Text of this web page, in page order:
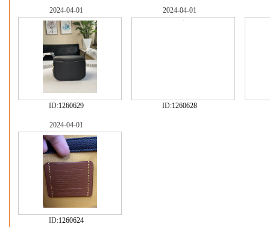
2024-04-01
ID:1260629
2024-04-01
ID:1260628
2024-04-01
ID:1260624